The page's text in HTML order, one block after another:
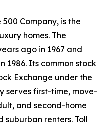
Company, is the
homes. The
ago in 1967 and
1986. Its common stock
Exchange under the
serves first-time, move-
and second-home
suburban renters. Toll